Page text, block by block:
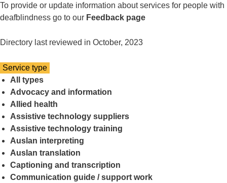
To provide or update information about services for people with
deafblindness go to our Feedback page
Directory last reviewed in October, 2023
Select
a
Service type
All types
Advocacy and information
Allied health
Assistive technology suppliers
Assistive technology training
Auslan interpreting
Auslan translation
Captioning and transcription
Communication guide / support work